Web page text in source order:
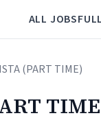
ALL JOBS
(PART TIME)